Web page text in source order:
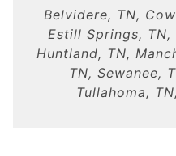
Belvidere, TN,
Estill Springs, TN,
Huntland, TN,
TN, Sewanee,
Tullahoma,